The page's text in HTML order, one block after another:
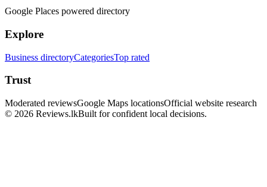
Google Places powered directory
Explore
Business directoryCategoriesTop rated
Trust
Moderated reviewsGoogle Maps locationsOfficial website research
© 2026 Reviews.lkBuilt for confident local decisions.